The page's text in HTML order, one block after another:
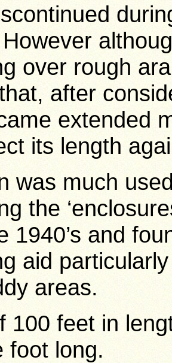
over rough
after
extended
its length
was much
the
1940’s and
aid
areas.
100 feet in
foot long.